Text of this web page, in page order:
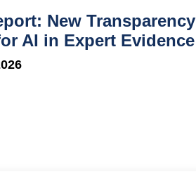
New Transparency
AI in Expert Evidence